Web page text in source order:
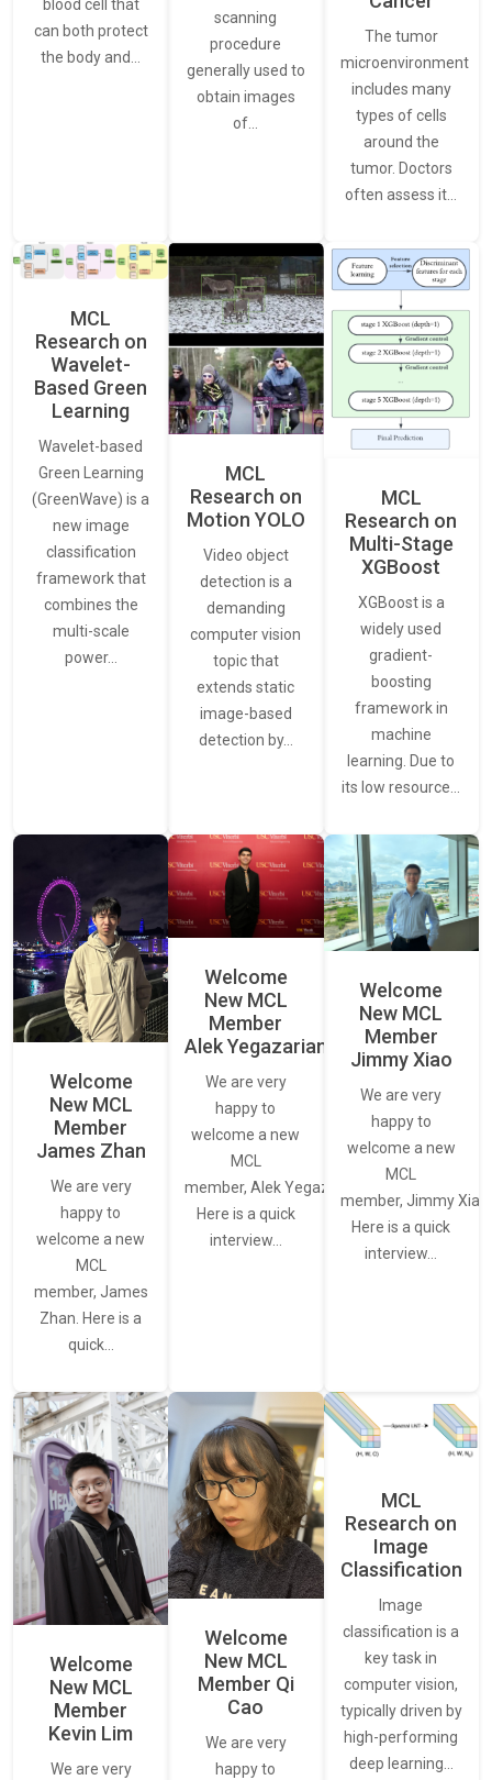
blood cell that
can both protect
the body and…
scanning
procedure
generally used to
obtain images
of…
The tumor
microenvironment
includes many
types of cells
around the
tumor. Doctors
often assess it…
MCL
Research on
Wavelet-
Based Green
Learning
Wavelet-based
Green Learning
(GreenWave) is a
new image
classification
framework that
combines the
multi-scale
power…
MCL
Research on
Motion YOLO
Video object
detection is a
demanding
computer vision
topic that
extends static
image-based
detection by…
MCL
Research on
Multi-Stage
XGBoost
XGBoost is a
widely used
gradient-
boosting
framework in
machine
learning. Due to
its low resource…
Welcome
New MCL
Member
James Zhan
We are very
happy to
welcome a new
MCL
member, James
Zhan. Here is a
quick…
Welcome
New MCL
Member
Alek Yegazarian
We are very
happy to
welcome a new
MCL
member, Alek Yegazarian.
Here is a quick
interview…
Welcome
New MCL
Member
Jimmy Xiao
We are very
happy to
welcome a new
MCL
member, Jimmy Xiao.
Here is a quick
interview…
Welcome
New MCL
Member
Kevin Lim
We are very
Welcome
New MCL
Member Qi
Cao
We are very
happy to
MCL
Research on
Image
Classification
Image
classification is a
key task in
computer vision,
typically driven by
high-performing
deep learning…